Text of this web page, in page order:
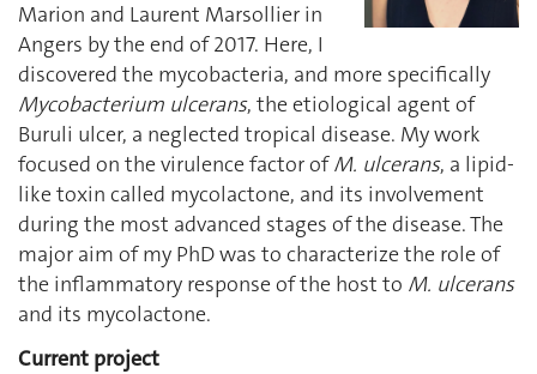
Marion and Laurent Marsollier in
Angers by the end of 2017. Here, I
discovered the mycobacteria, and more specifically
Mycobacterium ulcerans, the etiological agent of
Buruli ulcer, a neglected tropical disease. My work
focused on the virulence factor ofM. ulcerans, a lipid-
like toxin called mycolactone, and its involvement
during the most advanced stages of the disease. The
major aim of my PhD was to characterize the role of
the inflammatory response of the host to M. ulcerans
and its mycolactone.
Current project